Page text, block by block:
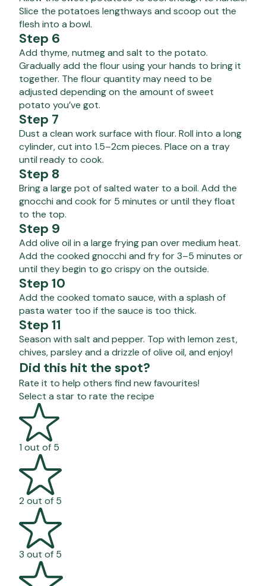
Slice the potatoes lengthways and scoop out the
flesh into a bowl.
Step 6
Add thyme, nutmeg and salt to the potato.
Gradually add the flour using your hands to bring it
together. The flour quantity may need to be
adjusted depending on the amount of sweet
potato you’ve got.
Step 7
Dust a clean work surface with flour. Roll into a long
cylinder, cut into 1.5–2cm pieces. Place on a tray
until ready to cook.
Step 8
Bring a large pot of salted water to a boil. Add the
gnocchi and cook for 5 minutes or until they float
to the top.
Step 9
Add olive oil in a large frying pan over medium heat.
Add the cooked gnocchi and fry for 3–5 minutes or
until they begin to go crispy on the outside.
Step 10
Add the cooked tomato sauce, with a splash of
pasta water too if the sauce is too thick.
Step 11
Season with salt and pepper. Top with lemon zest,
chives, parsley and a drizzle of olive oil, and enjoy!
Did this hit the spot?
Rate it to help others find new favourites!
Select a star to rate the recipe
1 out of 5
2 out of 5
3 out of 5